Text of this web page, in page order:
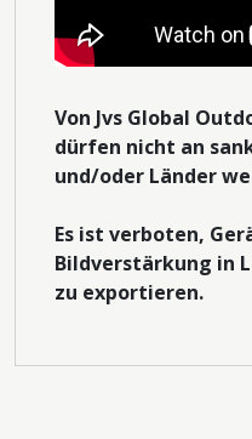
Von Jvs Global
dürfen nicht an
und/oder Länder
Es ist verboten,
Bildverstärkung in
zu exportieren.